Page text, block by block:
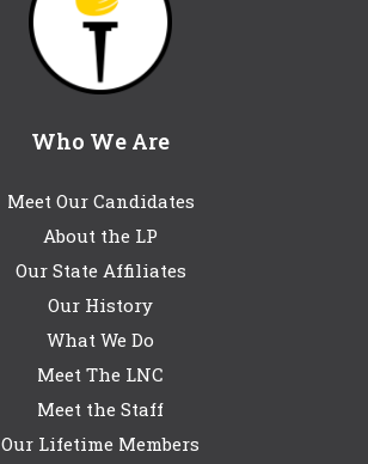
Who We Are
Meet Our Candidates
About the LP
Our State Affiliates
Our History
What We Do
Meet The LNC
Meet the Staff
Our Lifetime Members